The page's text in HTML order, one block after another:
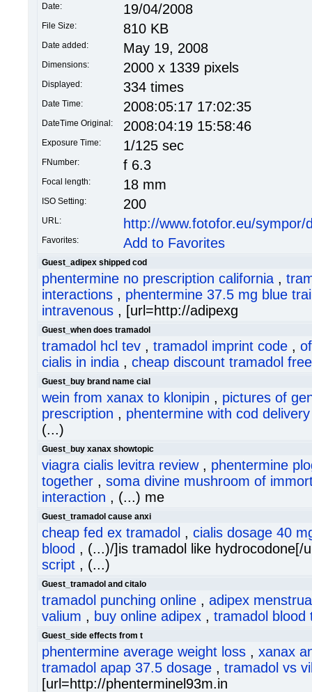
Date: 19/04/2008
File Size: 810 KB
Date added: May 19, 2008
Dimensions: 2000 x 1339 pixels
Displayed: 334 times
Date Time: 2008:05:17 17:02:35
DateTime Original: 2008:04:19 15:58:46
Exposure Time: 1/125 sec
FNumber: f 6.3
Focal length: 18 mm
ISO Setting: 200
URL: http://www.fotofor.eu/
Favorites: Add to Favorites
Guest_adipex shipped cod
phentermine no prescription california ,
interactions , phentermine 37.5 mg blue
intravenous , [url=http://adipexg
Guest_when does tramadol
tramadol hcl tev , tramadol imprint code ,
cialis in india , cheap discount tramadol
Guest_buy brand name cial
wein from xanax to klonipin , pictures of
prescription , phentermine with cod delivery
(...)
Guest_buy xanax showtopic
viagra cialis levitra review, phentermine
together , soma divine mushroom of
interaction , (...) me
Guest_tramadol cause anxi
cheap fed ex tramadol , cialis dosage 40
blood , (...)/]is tramadol like hydrocodone[/
script , (...)
Guest_tramadol and citalo
tramadol punching online , adipex
valium , buy online adipex , tramadol blood
Guest_side effects from t
phentermine average weight loss , xanax
tramadol apap 37.5 dosage , tramadol vs
[url=http://phenterminel93m.in